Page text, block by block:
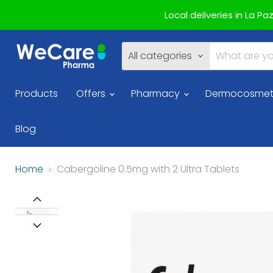
Local deliveries in La
All categories
Products
Offers Pharmacy
Blog
Home Cabergoline 0.5mg with 2 Ultra Tablets